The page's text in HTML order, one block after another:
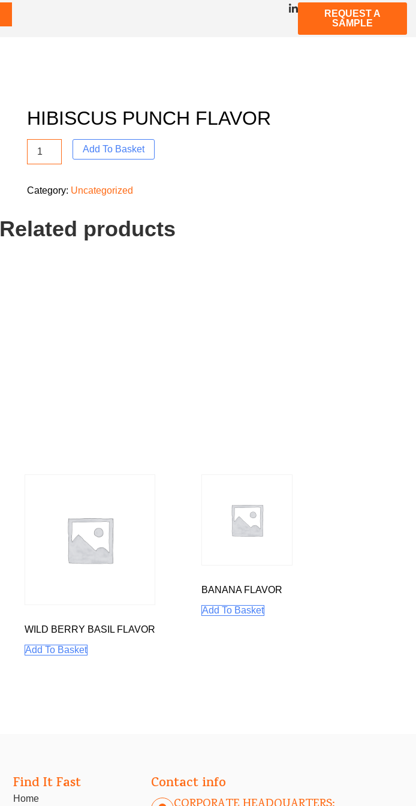
REQUEST A
SAMPLE
HIBISCUS PUNCH FLAVOR
Add To Basket
Category: Uncategorized
Related products
WILD BERRY BASIL FLAVOR
Add To Basket
BANANA FLAVOR
Add To Basket
Find It Fast
Home
Contact info